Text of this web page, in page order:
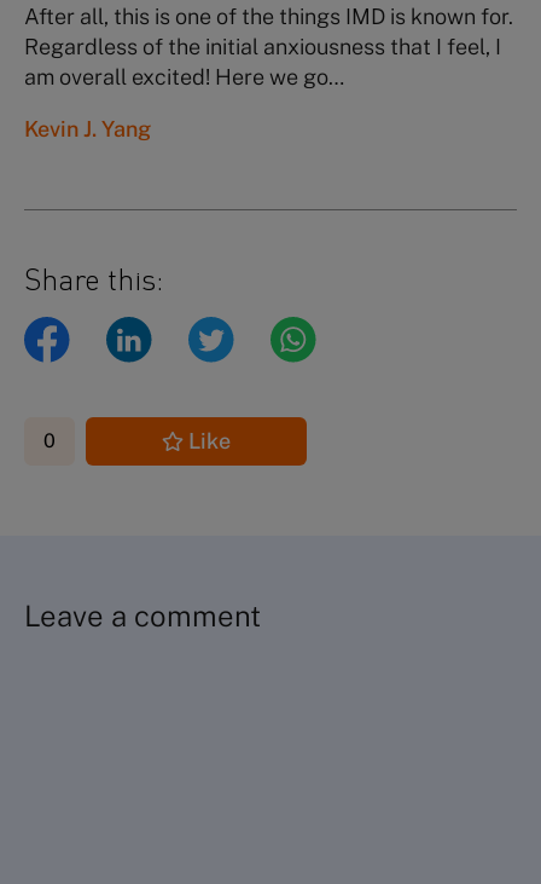
After all, this is one of the things IMD is known for.
Regardless of the initial anxiousness that I feel, I
am overall excited! Here we go…
Kevin J. Yang
Share this:
0 Like
Leave a comment